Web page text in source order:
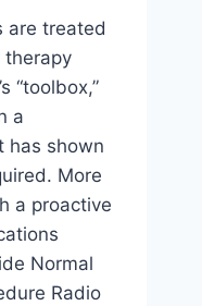
are treated
therapy
“toolbox,”
a
has shown
More
a proactive
Normal
Radio